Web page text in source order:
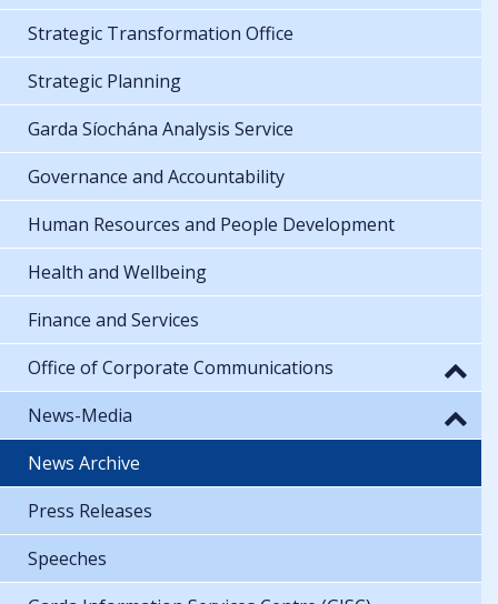
Strategic Transformation Office
Strategic Planning
Garda Síochána Analysis Service
Governance and Accountability
Human Resources and People Development
Health and Wellbeing
Finance and Services
Office of Corporate Communications
News-Media
News Archive
Press Releases
Speeches